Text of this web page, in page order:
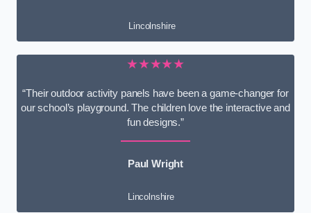
Lincolnshire
★★★★★
“Their outdoor activity panels have been a game-changer for
our school’s playground. The children love the interactive and
fun designs.”
Paul Wright
Lincolnshire